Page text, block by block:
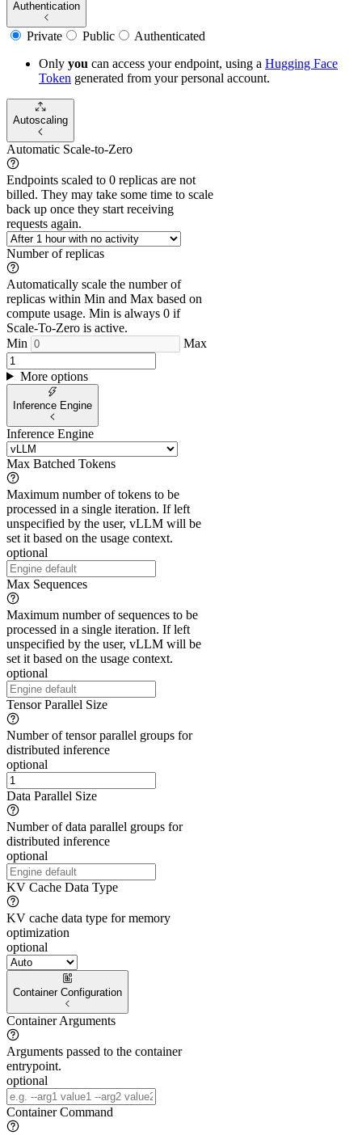
Authentication
Private Public
Authenticated
Only you can access your endpoint, using a Hugging Face
Token generated from yourpersonal account.
Autoscaling
Automatic Scale-to-Zero
Endpoints scaled to 0 replicas are not
billed. They may take some time to scale
back up once they start receiving
requests again.
Number of replicas
Automatically scale the number of
replicas within Min and Max based on
compute usage. Min is always 0 if
Scale-To-Zero is active.
Min
Max
More options
Inference Engine
Inference Engine
Max Batched Tokens
Maximum number of tokens to be
processed in a single iteration. If left
unspecified by the user, vLLM will be
set it based on the usage context.
optional
Max Sequences
Maximum number of sequences to be
processed in a single iteration. If left
unspecified by the user, vLLM will be
set it based on the usage context.
optional
Tensor Parallel Size
Number of tensor parallel groups for
distributed inference
optional
Data Parallel Size
Number of data parallel groups for
distributed inference
optional
KV Cache Data Type
KV cache data type for memory
optimization
optional
Container Configuration
Container Arguments
Arguments passed to the container
entrypoint.
optional
Container Command